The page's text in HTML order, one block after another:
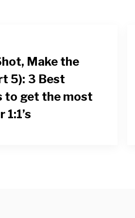
Make the
5): 3 Best
to get the most